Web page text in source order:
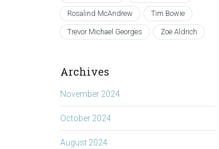
Rosalind McAndrew Tim Bowie
Trevor Michael Georges Zoë Aldrich
Archives
November 2024
October 2024
August 2024